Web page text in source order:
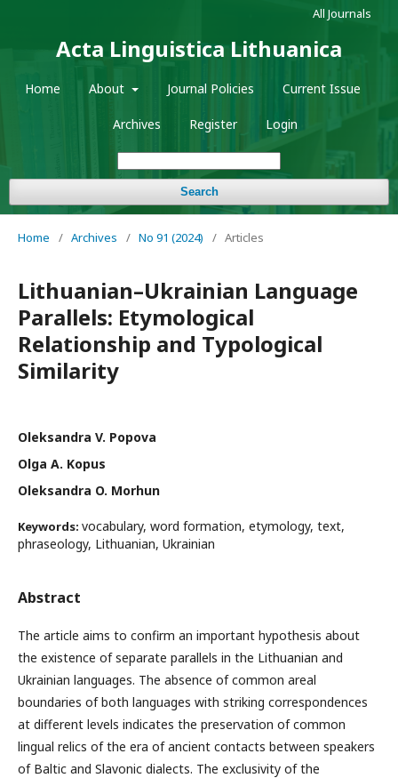
Acta Linguistica Lithuanica
Home About Journal Policies Current Issue
Archives Register Login
Search
All Journals
Home / Archives / No 91 (2024) / Articles
Lithuanian–Ukrainian Language
Parallels: Etymological
Relationship and Typological
Similarity
Oleksandra V. Popova
Olga A. Kopus
Oleksandra O. Morhun
Keywords: vocabulary, word formation, etymology, text,
phraseology, Lithuanian, Ukrainian
Abstract
The article aims to confirm an important hypothesis about
the existence of separate parallels in the Lithuanian and
Ukrainian languages. The absence of common areal
boundaries of both languages with striking correspondences
at different levels indicates the preservation of common
lingual relics of the era of ancient contacts between speakers
of Baltic and Slavonic dialects. The exclusivity of the